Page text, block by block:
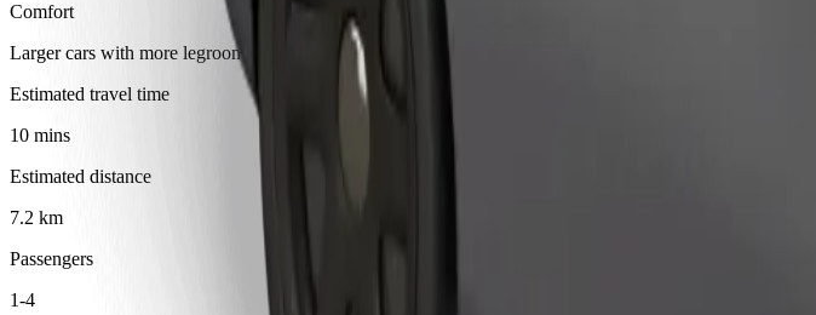
Comfort
Larger cars with more legroom and storage
Estimated travel time
10 mins
Estimated distance
7.2 km
Passengers
1-4